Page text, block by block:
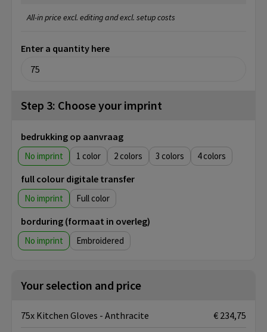
Enter a quantity here
All-in price excl. editing and excl. setup costs
Step 3: Choose your imprint
bedrukking op aanvraag
No imprint 1 2 3 4
full colour digitale transfer
No imprint Full color
borduring (formaat in overleg)
No imprint Embroidered
Your selection and price
75x Kitchen Gloves - Anthracite € 234,75